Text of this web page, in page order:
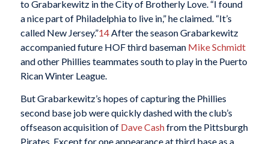
to Grabarkewitz in the City of Brotherly Love. “I found
a nice part of Philadelphia to live in,” he claimed. “It’s
called New Jersey.”14After the season Grabarkewitz
accompanied future HOF third baseman Mike Schmidt
and other Phillies teammates south to play in the Puerto
Rican Winter League.
But Grabarkewitz’s hopes of capturing the Phillies
second base job were quickly dashed with the club’s
offseason acquisition of Dave Cashfrom the Pittsburgh
Pirates. Except for one appearance at third base as a